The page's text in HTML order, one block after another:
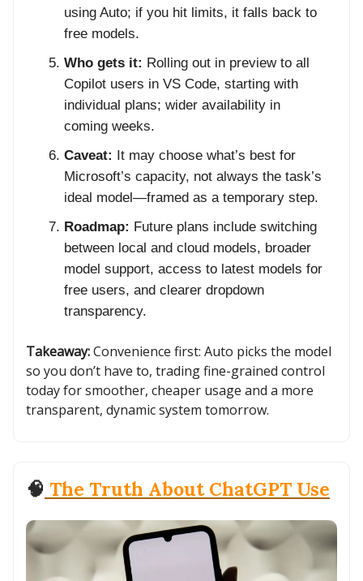
using Auto; if you hit limits, it falls back to
free models.
Who gets it: Rolling out in preview to all
Copilot users in VS Code, starting with
individual plans; wider availability in
coming weeks.
Caveat: It may choose what’s best for
Microsoft’s capacity, not always the task’s
ideal model—framed as a temporary step.
Roadmap: Future plans include switching
between local and cloud models, broader
model support, access to latest models for
free users, and clearer dropdown
transparency.
Takeaway:Convenience first: Auto picks the model
so you don’t have to, trading fine-grained control
today for smoother, cheaper usage and a more
transparent, dynamic system tomorrow.
🧠 The Truth About ChatGPT Use